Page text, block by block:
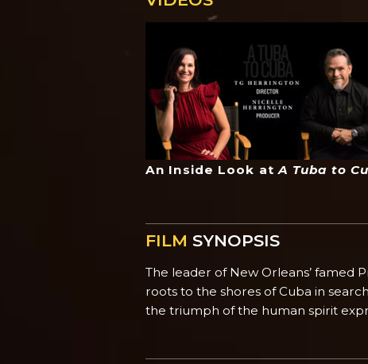
An Inside Look atA Tuba to
FILM SYNOPSIS
The leader of New Orleans’ famed
roots to the shores of Cuba in
the triumph of the human spirit